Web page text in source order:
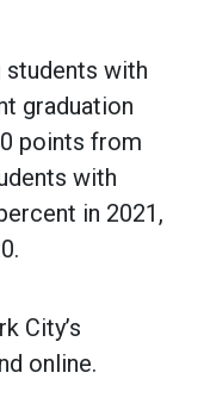
students with
graduation
points from
with
in 2021,
City’s
online.